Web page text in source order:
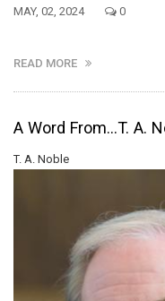
MAY, 02, 2024 0
READ MORE
A Word From...T. A.
T. A. Noble